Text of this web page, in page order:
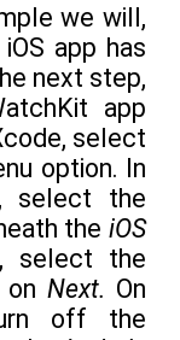
we will,
app has
next step,
app
select
option. In
select the
theiOS
select the
Next. On
off the